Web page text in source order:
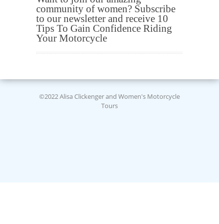
community of women? Subscribe
to our newsletter and receive 10
Tips To Gain Confidence Riding
Your Motorcycle
©2022 Alisa Clickenger and Women's Motorcycle
Tours